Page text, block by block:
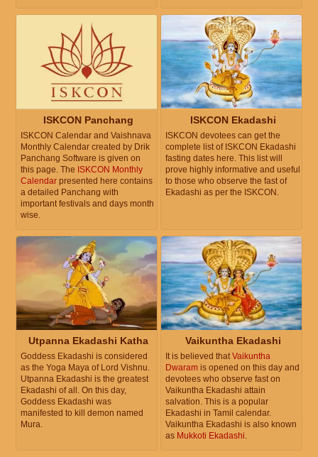
ISKCON Panchang
ISKCON Calendar and Vaishnava
Monthly Calendar created by Drik
Panchang Software is given on
this page. The ISKCON Monthly
Calendar presented here contains
a detailed Panchang with
important festivals and days month
wise.
ISKCON Ekadashi
ISKCON devotees can get the
complete list of ISKCON Ekadashi
fasting dates here. This list will
prove highly informative and useful
to those who observe the fast of
Ekadashi as per the ISKCON.
Utpanna Ekadashi Katha
Goddess Ekadashi is considered
as the Yoga Maya of Lord Vishnu.
Utpanna Ekadashi is the greatest
Ekadashi of all. On this day,
Goddess Ekadashi was
manifested to kill demon named
Mura.
Vaikuntha Ekadashi
It is believed that Vaikuntha
Dwaram is opened on this day and
devotees who observe fast on
Vaikuntha Ekadashi attain
salvation. This is a popular
Ekadashi in Tamil calendar.
Vaikuntha Ekadashi is also known
as Mukkoti Ekadashi